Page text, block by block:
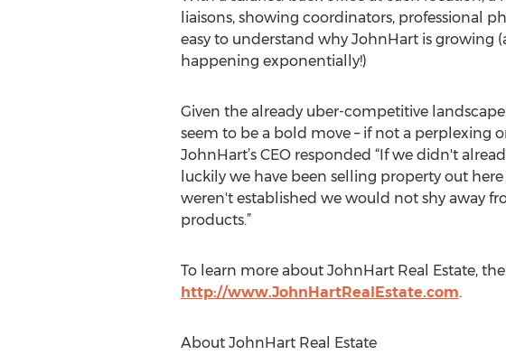
liaisons, showing coordinators, professional
easy to understand why JohnHart is growing
happening exponentially!)
Given the already uber-competitive
seem to be a bold move – if not a perplexing
JohnHart’s CEO responded “If we didn't
luckily we have been selling property out
weren't established we would not shy away
products.”
To learn more about JohnHart Real Estate,
http://www.JohnHartRealEstate.com.
About JohnHart Real Estate